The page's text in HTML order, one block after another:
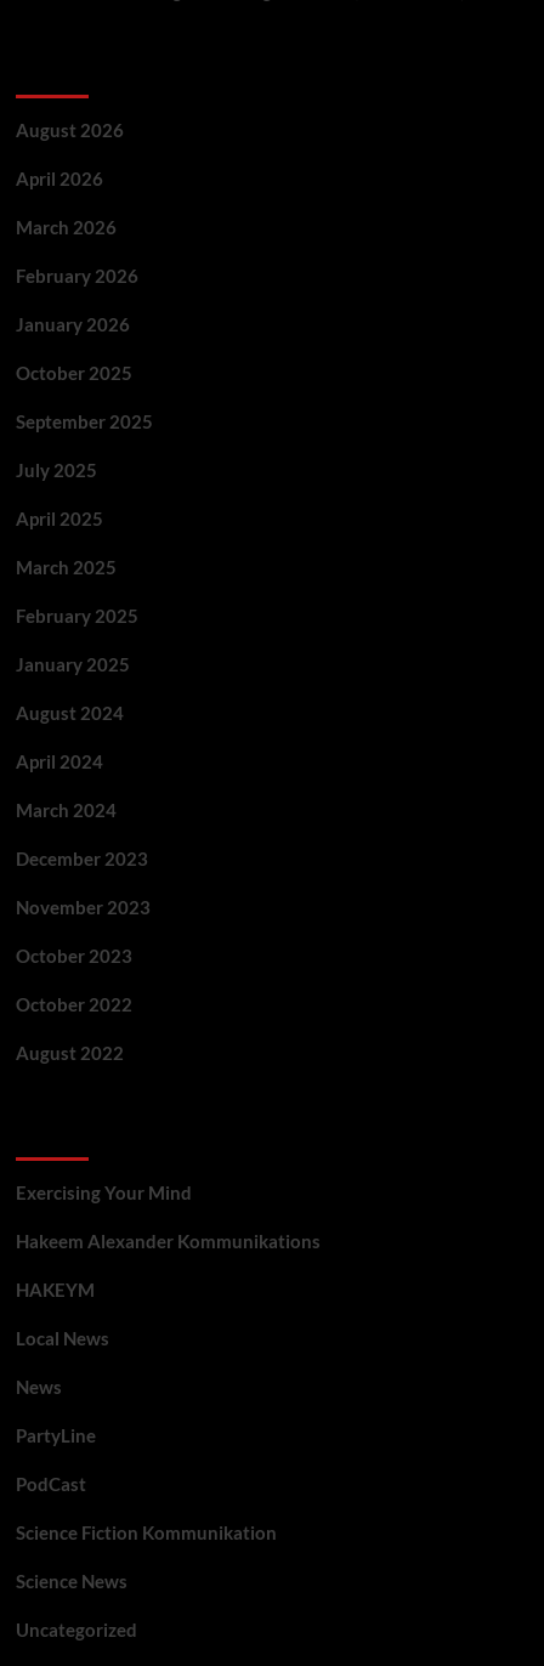
August 2026
April 2026
March 2026
February 2026
January 2026
October 2025
September 2025
July 2025
April 2025
March 2025
February 2025
January 2025
August 2024
April 2024
March 2024
December 2023
November 2023
October 2023
October 2022
August 2022
Exercising Your Mind
Hakeem Alexander Kommunikations
HAKEYM
Local News
News
PartyLine
PodCast
Science Fiction Kommunikation
Science News
Uncategorized